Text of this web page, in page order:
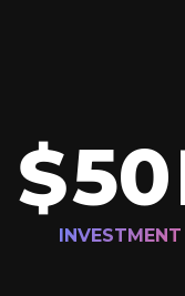
$50
INVESTMENT